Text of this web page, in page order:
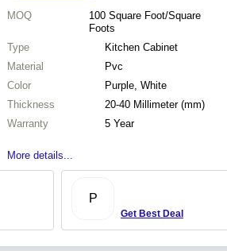
MOQ 100 Square Foot/Square
Foots
Type
Kitchen Cabinet
Material
Pvc
Color
Purple, White
Thickness
20-40 Millimeter (mm)
Warranty
5 Year
More details...
P
Get Best Deal